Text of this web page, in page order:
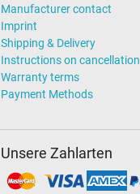
Manufacturer contact
Imprint
Shipping & Delivery
Instructions on cancellation
Warranty terms
Payment Methods
Unsere Zahlarten